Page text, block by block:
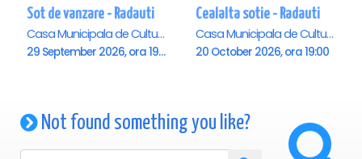
Sot de vanzare - Radauti
Casa Municipala de Cultura, Radauti
29 September 2026, ora 19:00
Cealalta sotie - Radauti
Casa Municipala de Cultura, Radauti
20 October 2026, ora 19:00
Not found something you like?